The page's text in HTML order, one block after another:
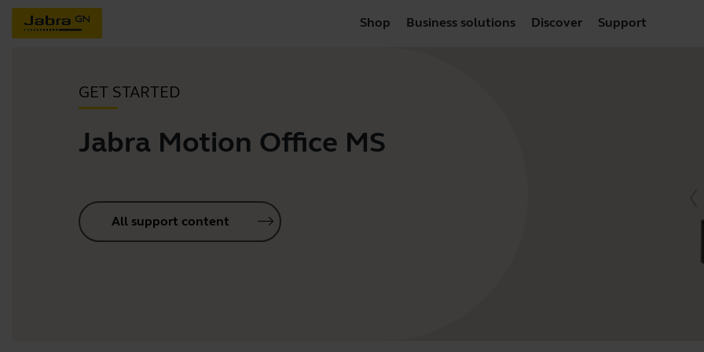
Shop Business solutions Discover Support
GET STARTED
Jabra Motion Office MS
All support content